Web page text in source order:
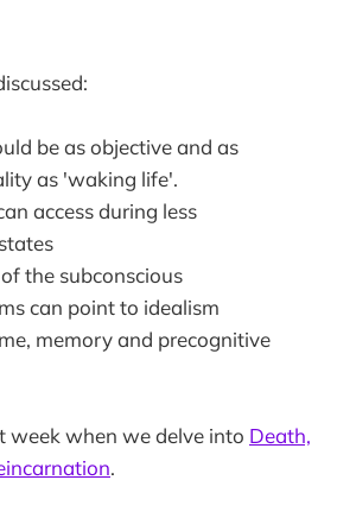
be as objective and as
as 'waking life'.
access during less
the subconscious
can point to idealism
memory and precognitive
week when we delve into Death,
.